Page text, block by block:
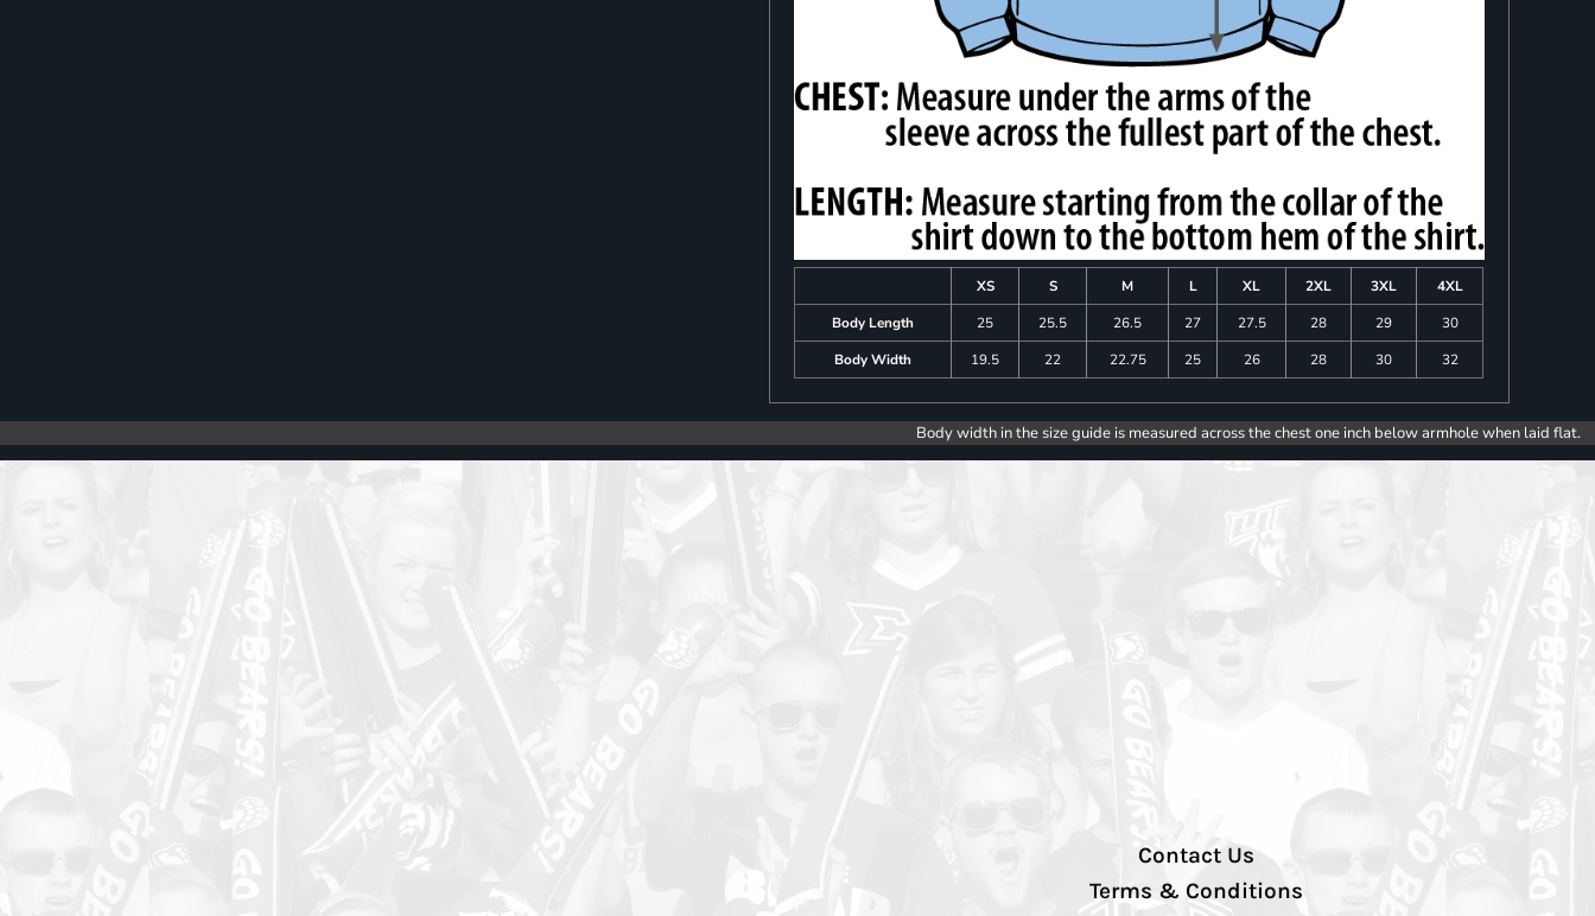
XS S M L XL 2XL 3XL
4XL
Body Length
25 25.5 26.5 27 27.5 28 29
30
Body Width
19.5 22 22.75 25 26 28 30 32
Body width in the size guide is measured across the chest one inch below armhole when laid flat.
Contact Us
Terms & Conditions